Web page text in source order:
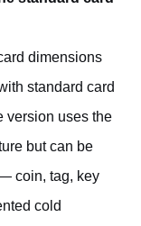
dimensions
standard card
version uses the
but can be
coin, tag, key
cold